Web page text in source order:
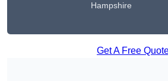
Hampshire
Get A Free